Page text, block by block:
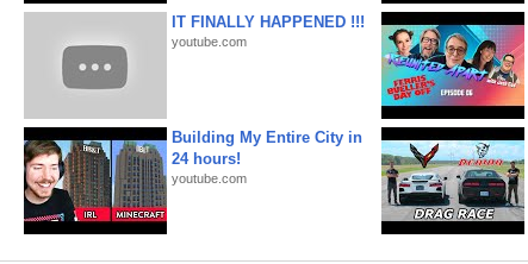
IT FINALLY HAPPENED !!!
youtube.com
Building My Entire City in
24 hours!
youtube.com